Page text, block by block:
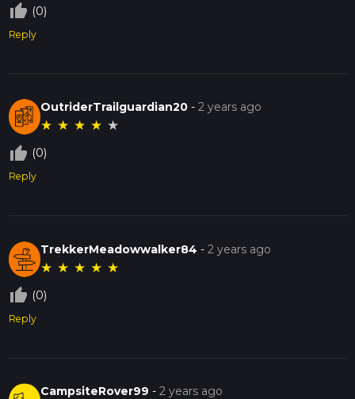
thumb_up_off_alt (0)
Reply
OutriderTrailguardian20 -2 years ago
★ ★ ★ ★ ★
thumb_up_off_alt (0)
Reply
TrekkerMeadowwalker84 -2 years ago
★ ★ ★ ★ ★
thumb_up_off_alt (0)
Reply
CampsiteRover99 -2 years ago